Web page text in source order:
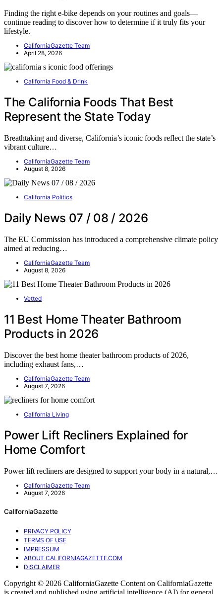
Finding the right e-bike depends on your routines and goals—
continue reading to discover how to determine if it truly fits your
lifestyle.
CaliforniaGazette Team
April 28, 2026
California Food & Drink
The California Foods That Best
Represent the State Today
Breathtaking and diverse, California’s iconic foods reflect the state’s
vibrant culture…
CaliforniaGazette Team
August 8, 2026
California Politics
Daily News 07 / 08 / 2026
The EU Commission has introduced a comprehensive climate policy
aimed at reducing…
CaliforniaGazette Team
August 8, 2026
Vetted
11 Best Home Theater Bathroom
Products in 2026
Discover the best home theater bathroom products of 2026,
including exhaust fans,…
CaliforniaGazette Team
August 7, 2026
California Living
Power Lift Recliners Explained for
Home Comfort
Power lift recliners are designed to support your body in a natural,…
CaliforniaGazette Team
August 7, 2026
CaliforniaGazette
PRIVACY POLICY
TERMS OF USE
IMPRESSUM
ABOUT CALIFORNIAGAZETTE.COM
DISCLAIMER
Copyright © 2026 CaliforniaGazette Content on CaliforniaGazette
is created and published using artificial intelligence (AI) for general